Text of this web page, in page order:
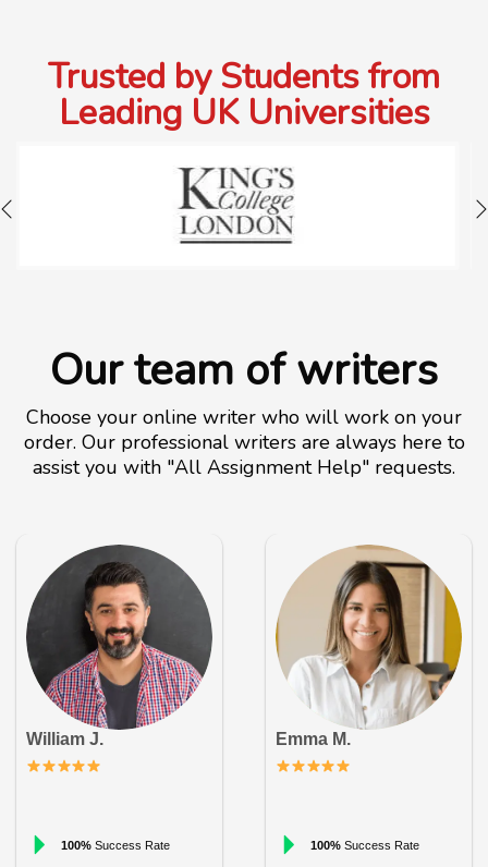
Trusted by Students from
Leading UK Universities
Our team of writers
Choose your online writer who will work on your
order. Our professional writers are always here to
assist you with "All Assignment Help" requests.
William J.
100%Success Rate
Emma M.
100%Success Rate